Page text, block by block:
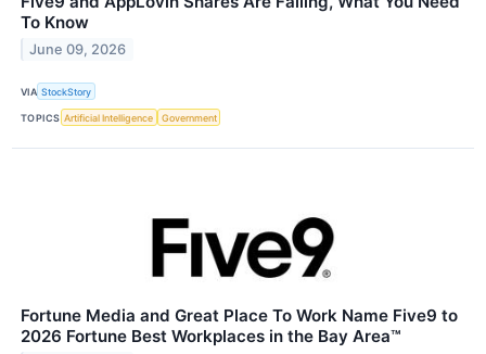
To Know
June 09, 2026
VIA StockStory
TOPICS Artificial Intelligence Government
Fortune Media and Great Place To Work Name Five9 to
2026 Fortune Best Workplaces in the Bay Area™